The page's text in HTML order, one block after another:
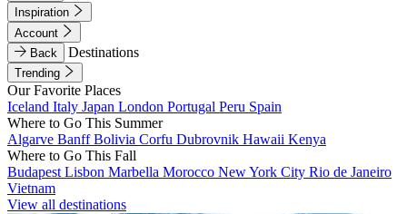
Inspiration
Account
Back
Destinations
Trending
Our Favorite Places
Iceland Italy Japan London Portugal Peru Spain
Where to Go This Summer
Algarve BanffBolivia Corfu Dubrovnik Hawaii Kenya
Where to Go This Fall
Budapest Lisbon Marbella Morocco New York City Rio de Janeiro
Vietnam
View all destinations